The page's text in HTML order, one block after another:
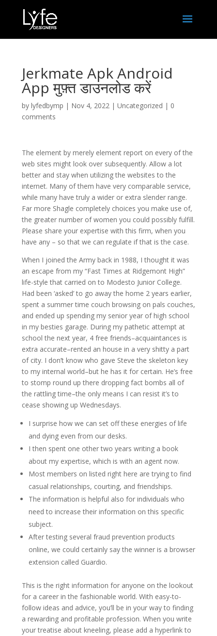
Jerkmate Apk Android
App मुफ़्त डाउनलोड करें
by lyfedbymp | Nov 4, 2022| Uncategorized | 0
comments
The element by merely element report on every of the
web sites might look over subsequently. Allow a lot
better and stay when utilizing the websites to the
internet. Many of them have very comparable service,
while many have truly a wider or extra slender range.
Far more Shagle completely choices you make use of,
the greater number of women you could possibly fulfill.
Please share your expertise with this firm, when you
have any – so that we can regulate if that is the case.
When I joined the Army back in 1988, I thought it was
an escape from my “Fast Times at Ridgemont High”
life-style that carried on to Modesto Junior College.
Had been ‘asked’ to go away the home 2 years earlier,
spent a summer time couch browsing on pals couches,
and ended up spending my senior year of high school
in my besties garage. During my pathetic attempt at
school the next year, 4 free friends–acquaintances is
extra accurate–rented an house in a very shitty a part
of city. I don’t know who gave Steve the skeleton key
to my internal world–but he has it for certain. He’s free
to stomp round up there dropping fact bombs all of
the rattling time–the only means I can resist it’s to
cease showing up Wednesdays.
I surprise how we can set off these energies of life
and dying even from our desks.
I then spent one other two years writing a book
about my expertise, which is with an agent now.
Most members on listed right here are trying to find
casual relationships, courting, and friendships.
The information is helpful also for individuals who
need to increase their information on this specific
subject.
After testing several fraud prevention products
online, we could certainly say the winner is a browser
extension called Guardio.
This is the right information for anyone on the lookout
for a career in the fashionable world. With easy-to-
follow ideas and advice, you’ll be in your way to finding
a rewarding and profitable profession. When you write
your treatise about kneeling, please add a hyperlink to